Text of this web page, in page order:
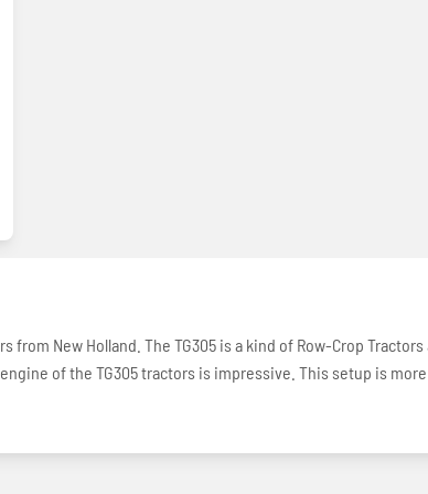
New Holland. The TG305 is a kind of Row-Crop Tractors
of the TG305 tractors is impressive. This setup is more